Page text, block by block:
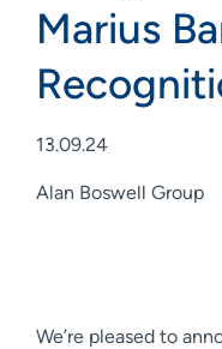
Marius
13.09.24
Alan Boswell Group
We’re pleased to